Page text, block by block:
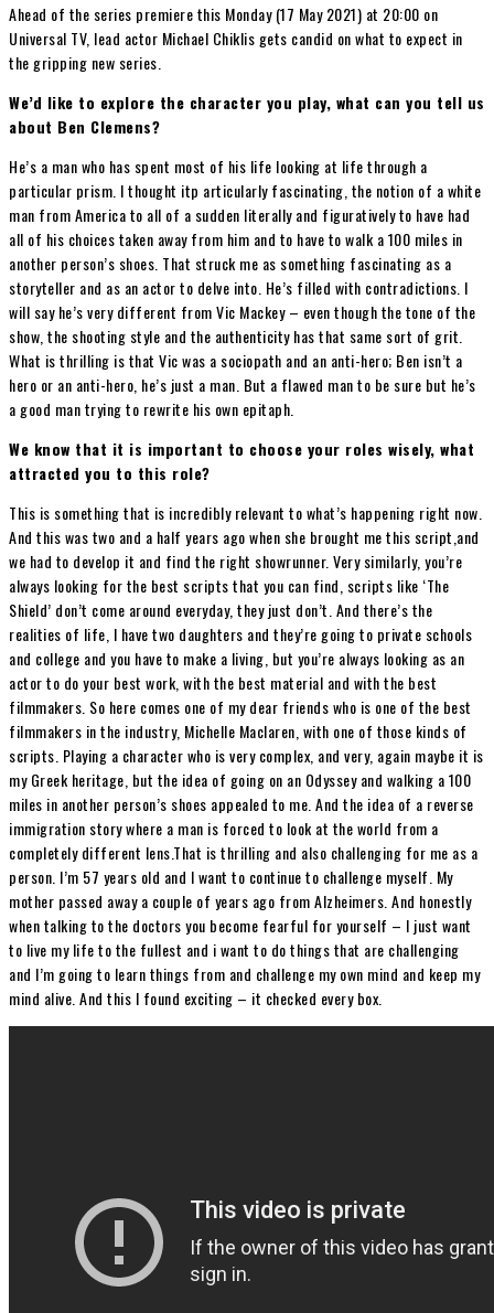
Ahead of the series premiere this Monday (17 May 2021) at 20:00 on
Universal TV, lead actor Michael Chiklis gets candid on what to expect in
the gripping new series.
We’d like to explore the character you play, what can you tell us
about Ben Clemens?
He’s a man who has spent most of his life looking at life through a
particular prism. I thought itp articularly fascinating, the notion of a white
man from America to all of a sudden literally and figuratively to have had
all of his choices taken away from him and to have to walk a 100 miles in
another person’s shoes. That struck me as something fascinating as a
storyteller and as an actor to delve into. He’s filled with contradictions. I
will say he’s very different from Vic Mackey – even though the tone of the
show, the shooting style and the authenticity has that same sort of grit.
What is thrilling is that Vic was a sociopath and an anti-hero; Ben isn’t a
hero or an anti-hero, he’s just a man. But a flawed man to be sure but he’s
a good man trying to rewrite his own epitaph.
We know that it is important to choose your roles wisely, what
attracted you to this role?
This is something that is incredibly relevant to what’s happening right now.
And this was two and a half years ago when she brought me this script,and
we had to develop it and find the right showrunner. Very similarly, you’re
always looking for the best scripts that you can find, scripts like ‘The
Shield’ don’t come around everyday, they just don’t. And there’s the
realities of life, I have two daughters and they’re going to private schools
and college and you have to make a living, but you’re always looking as an
actor to do your best work, with the best material and with the best
filmmakers. So here comes one of my dear friends who is one of the best
filmmakers in the industry, Michelle Maclaren, with one of those kinds of
scripts. Playing a character who is very complex, and very, again maybe it is
my Greek heritage, but the idea of going on an Odyssey and walking a 100
miles in another person’s shoes appealed to me. And the idea of a reverse
immigration story where a man is forced to look at the world from a
completely different lens.That is thrilling and also challenging for me as a
person. I’m 57 years old and I want to continue to challenge myself. My
mother passed away a couple of years ago from Alzheimers. And honestly
when talking to the doctors you become fearful for yourself – I just want
to live my life to the fullest and i want to do things that are challenging
and I’m going to learn things from and challenge my own mind and keep my
mind alive. And this I found exciting – it checked every box.